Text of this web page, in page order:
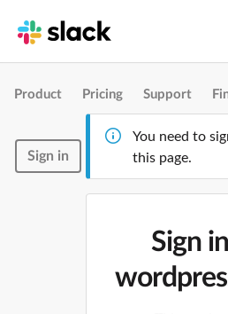
Product Pricing Support
Sign in
You need to
this page.
Sign